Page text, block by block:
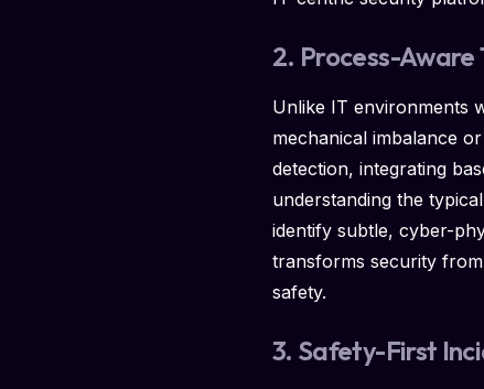
2. Process-
Unlike IT environments
mechanical imbalance
detection, integrating
understanding the
identify subtle, cyber-
transforms security
safety.
3. Safety-First